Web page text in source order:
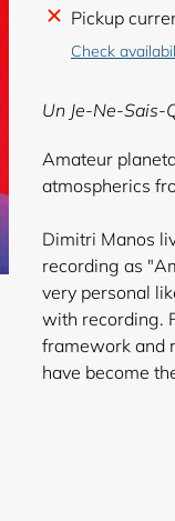
Adding
product
cart
Pickup
Check
Un Je-Ne-Sais-
Amateur
atmospherics
Dimitri Manos
recording as
very personal
with recording.
framework and
have